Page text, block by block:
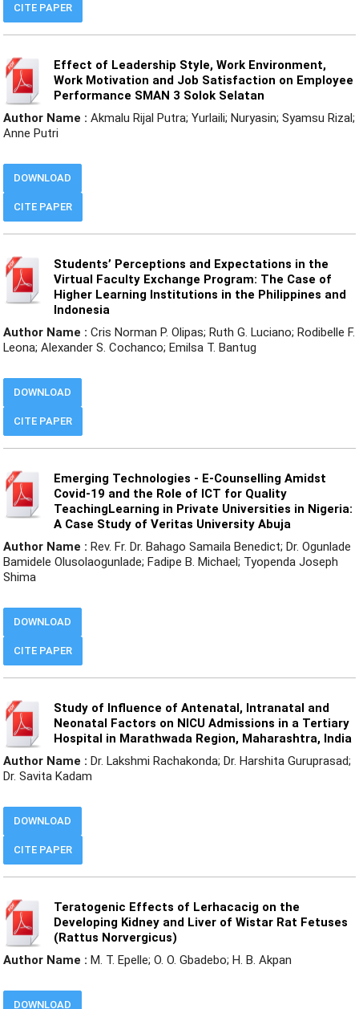
CITE PAPER
Effect of Leadership Style, Work Environment,
Work Motivation and Job Satisfaction on Employee
Performance SMAN 3 Solok Selatan
Author Name : Akmalu Rijal Putra; Yurlaili; Nuryasin; Syamsu Rizal;
Anne Putri
CITE PAPER
DOWNLOAD
Students’ Perceptions and Expectations in the
Virtual Faculty Exchange Program: The Case of
Higher Learning Institutions in the Philippines and
Indonesia
Author Name : Cris Norman P. Olipas; Ruth G. Luciano; Rodibelle F.
Leona; Alexander S. Cochanco; Emilsa T. Bantug
CITE PAPER
DOWNLOAD
Emerging Technologies - E-Counselling Amidst
Covid-19 and the Role of ICT for Quality
TeachingLearning in Private Universities in Nigeria:
A Case Study of Veritas University Abuja
Author Name : Rev. Fr. Dr. Bahago Samaila Benedict; Dr. Ogunlade
Bamidele Olusolaogunlade; Fadipe B. Michael; Tyopenda Joseph
Shima
CITE PAPER
DOWNLOAD
Study of Influence of Antenatal, Intranatal and
Neonatal Factors on NICU Admissions in a Tertiary
Hospital in Marathwada Region, Maharashtra, India
Author Name : Dr. Lakshmi Rachakonda; Dr. Harshita Guruprasad;
Dr. Savita Kadam
CITE PAPER
DOWNLOAD
Teratogenic Effects of Lerhacacig on the
Developing Kidney and Liver of Wistar Rat Fetuses
(Rattus Norvergicus)
Author Name : M. T. Epelle; O. O. Gbadebo; H. B. Akpan
DOWNLOAD